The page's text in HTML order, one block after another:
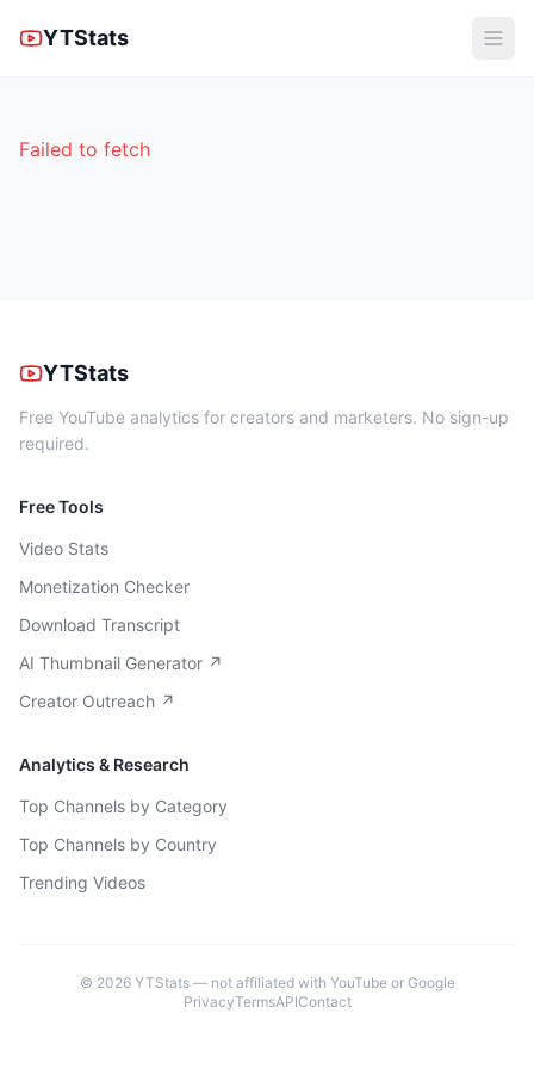
YTStats
Failed to fetch
YTStats
Free YouTube analytics for creators and marketers. No sign-up
required.
Free Tools
Video Stats
Monetization Checker
Download Transcript
AI Thumbnail Generator ↗
Creator Outreach ↗
Analytics & Research
Top Channels by Category
Top Channels by Country
Trending Videos
© 2026YTStats — not affiliated with YouTube or Google
PrivacyTermsAPIContact